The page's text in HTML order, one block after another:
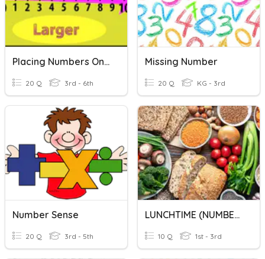
Placing Numbers On A Number Line
20 Q 3rd - 6th
Missing Number
20 Q KG - 3rd
Number Sense
20 Q 3rd - 5th
LUNCHTIME (NUMBER)
10 Q 1st - 3rd